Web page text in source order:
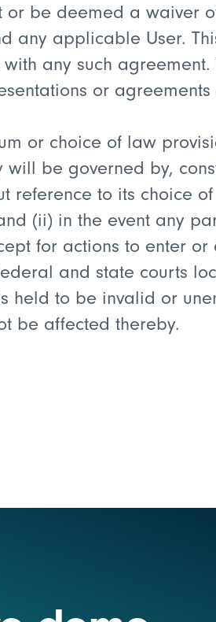
be deemed a waiver
any applicable User.
any such
or
or choice of law
will be governed by,
reference to its choice
(ii) in the event any
for actions to enter
and state courts
held to be invalid or
be affected thereby.